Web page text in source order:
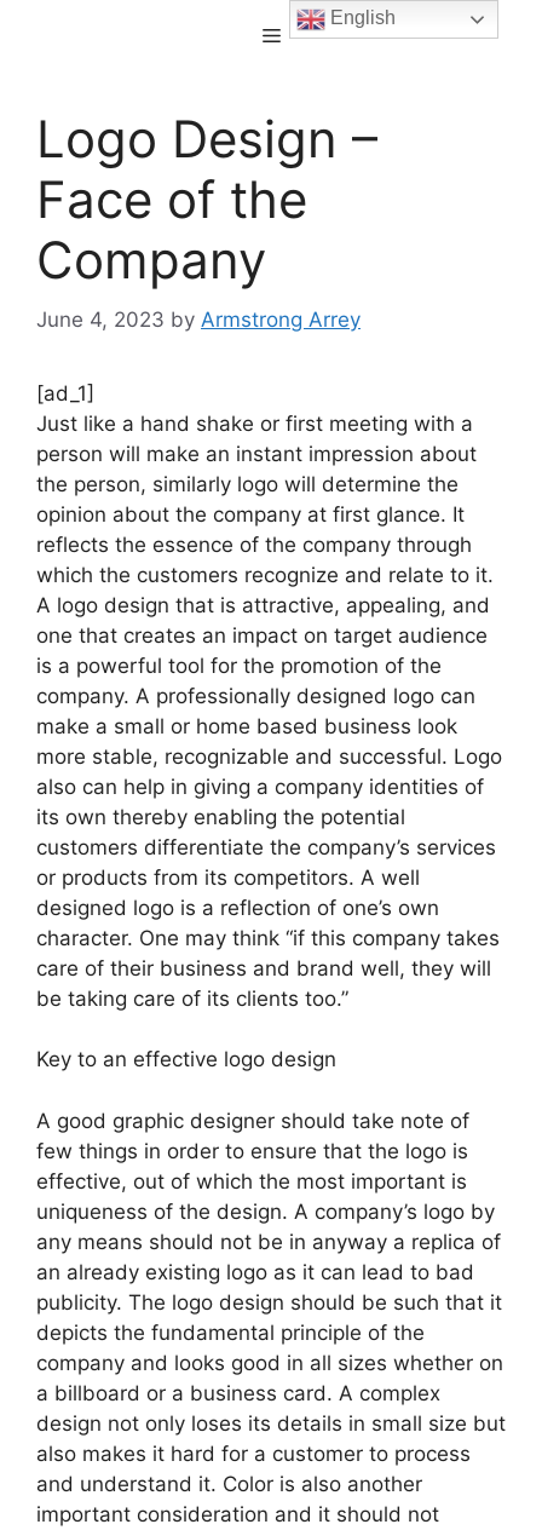
Logo Design –
Face of the
Company
June 4, 2023 by Armstrong Arrey
[ad_1]
Just like a hand shake or first meeting with a
person will make an instant impression about
the person, similarly logo will determine the
opinion about the company at first glance. It
reflects the essence of the company through
which the customers recognize and relate to it.
A logo design that is attractive, appealing, and
one that creates an impact on target audience
is a powerful tool for the promotion of the
company. A professionally designed logo can
make a small or home based business look
more stable, recognizable and successful. Logo
also can help in giving a company identities of
its own thereby enabling the potential
customers differentiate the company’s services
or products from its competitors. A well
designed logo is a reflection of one’s own
character. One may think “if this company takes
care of their business and brand well, they will
be taking care of its clients too.”
Key to an effective logo design
A good graphic designer should take note of
few things in order to ensure that the logo is
effective, out of which the most important is
uniqueness of the design. A company’s logo by
any means should not be in anyway a replica of
an already existing logo as it can lead to bad
publicity. The logo design should be such that it
depicts the fundamental principle of the
company and looks good in all sizes whether on
a billboard or a business card. A complex
design not only loses its details in small size but
also makes it hard for a customer to process
and understand it. Color is also another
important consideration and it should not
English